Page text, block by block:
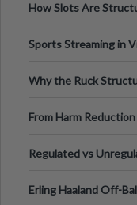
How Slots Are
Sports Streaming in
Why the Ruck
From Harm
Regulated vs
Erling Haaland Off-